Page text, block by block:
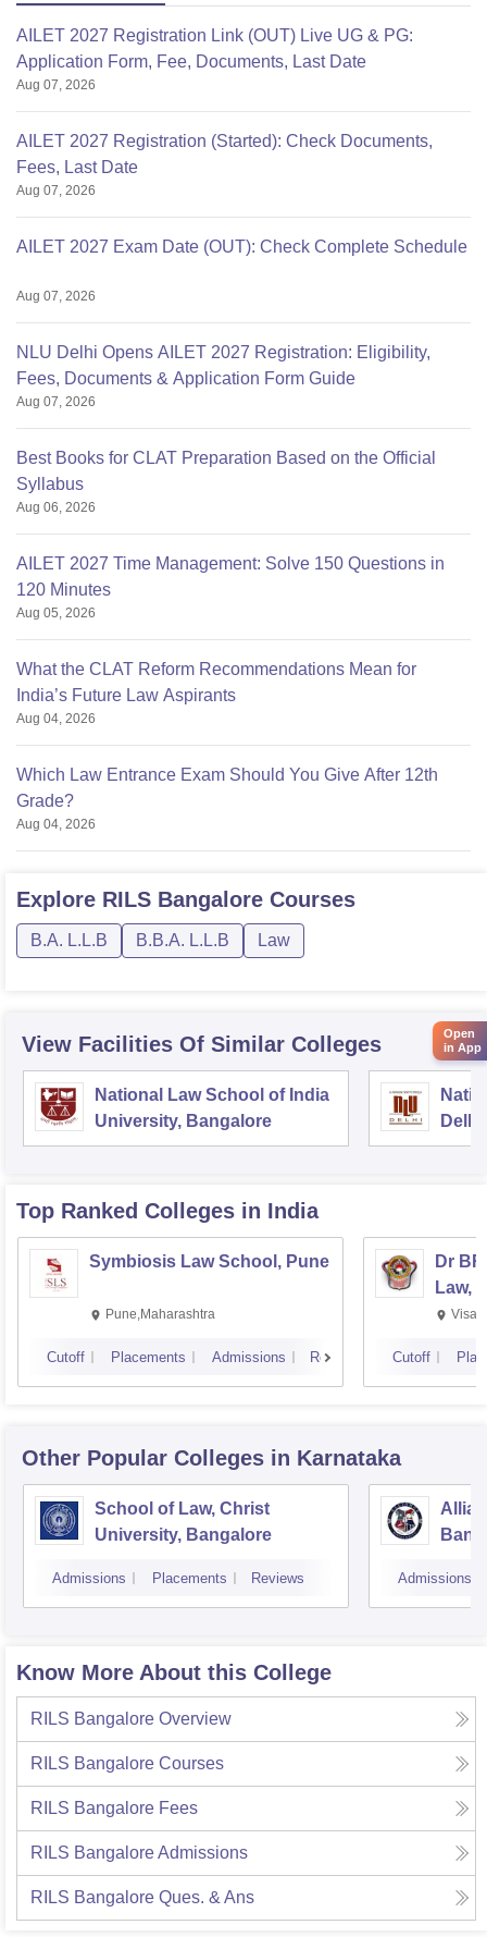
AILET 2027 Registration Link (OUT) Live UG & PG:
Application Form, Fee, Documents, Last Date
Aug 07, 2026
AILET 2027 Registration (Started): Check Documents,
Fees, Last Date
Aug 07, 2026
AILET 2027 Exam Date (OUT): Check Complete Schedule
Aug 07, 2026
NLU Delhi Opens AILET 2027 Registration: Eligibility,
Fees, Documents & Application Form Guide
Aug 07, 2026
Best Books for CLAT Preparation Based on the Official
Syllabus
Aug 06, 2026
AILET 2027 Time Management: Solve 150 Questions in
120 Minutes
Aug 05, 2026
What the CLAT Reform Recommendations Mean for
India’s Future Law Aspirants
Aug 04, 2026
Which Law Entrance Exam Should You Give After 12th
Grade?
Aug 04, 2026
Explore RILS Bangalore Courses
B.A. L.L.B B.B.A. L.L.B Law
View Facilities Of Similar Colleges
National Law School of India
University, Bangalore
Delhi
Top Ranked Colleges in India
Symbiosis Law School, Pune
Pune,Maharashtra
Cutoff Placements Admissions Reviews
Dr
Law,
Cutoff
Other Popular Colleges in Karnataka
School of Law, Christ
University, Bangalore
Admissions Placements Reviews Admissions
Know More About this College
RILS Bangalore Overview
RILS Bangalore Courses
RILS Bangalore Fees
RILS BangaloreAdmissions
RILS Bangalore Ques. & Ans
Open
in App